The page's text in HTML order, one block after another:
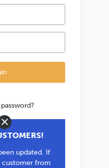
Close
updated. If
customer from
please use the